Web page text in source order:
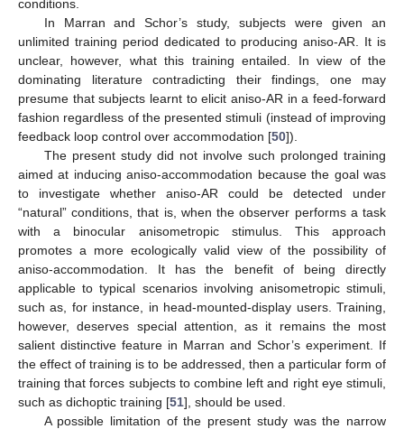
conditions.
In Marran and Schor’s study, subjects were given an
unlimited training period dedicated to producing aniso-AR. It is
unclear, however, what this training entailed. In view of the
dominating literature contradicting their findings, one may
presume that subjects learnt to elicit aniso-AR in a feed-forward
fashion regardless of the presented stimuli (instead of improving
feedback loop control over accommodation [50]).
The present study did not involve such prolonged training
aimed at inducing aniso-accommodation because the goal was
to investigate whether aniso-AR could be detected under
“natural” conditions, that is, when the observer performs a task
with a binocular anisometropic stimulus. This approach
promotes a more ecologically valid view of the possibility of
aniso-accommodation. It has the benefit of being directly
applicable to typical scenarios involving anisometropic stimuli,
such as, for instance, in head-mounted-display users. Training,
however, deserves special attention, as it remains the most
salient distinctive feature in Marran and Schor’s experiment. If
the effect of training is to be addressed, then a particular form of
training that forces subjects to combine left and right eye stimuli,
such as dichoptic training [51], should be used.
A possible limitation of the present study was the narrow